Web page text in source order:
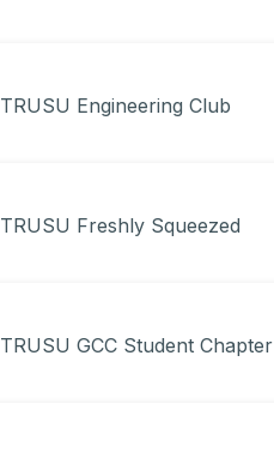
TRUSU Engineering Club
TRUSU Freshly Squeezed
TRUSU GCC Student Chapter